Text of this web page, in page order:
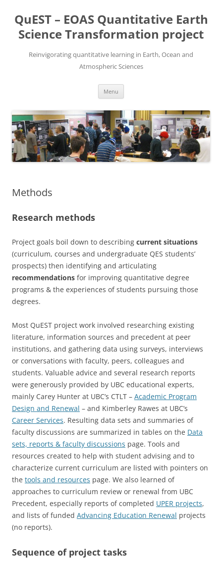
content
QuEST – EOAS Quantitative Earth
Science Transformation project
Reinvigorating quantitative learning in Earth, Ocean and
Atmospheric Sciences
Menu
Methods
Research methods
Project goals boil down to describing current situations
(curriculum, courses and undergraduate QES students’
prospects) then identifying and articulating
recommendations for improving quantitative degree
programs & the experiences of students pursuing those
degrees.
Most QuEST project work involved researching existing
literature, information sources and precedent at peer
institutions, and gathering data using surveys, interviews
or conversations with faculty, peers, colleagues and
students. Valuable advice and several research reports
were generously provided by UBC educational experts,
mainly Carey Hunter at UBC’s CTLT – Academic Program
Design and Renewal – and Kimberley Rawes at UBC’s
Career Services. Resulting data sets and summaries of
faculty discussions are summarized in tables on the Data
sets, reports & faculty discussions page. Tools and
resources created to help with student advising and to
characterize current curriculum are listed with pointers on
the tools and resources page. We also learned of
approaches to curriculum review or renewal from UBC
Precedent, especially reports of completed UPER projects,
and lists of funded Advancing Education Renewal projects
(no reports).
Sequence of project tasks